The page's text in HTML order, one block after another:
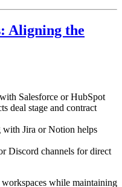
Aligning the
Salesforce or HubSpot
deal stage and contract
Jira or Notion helps
Discord channels for direct
while maintaining